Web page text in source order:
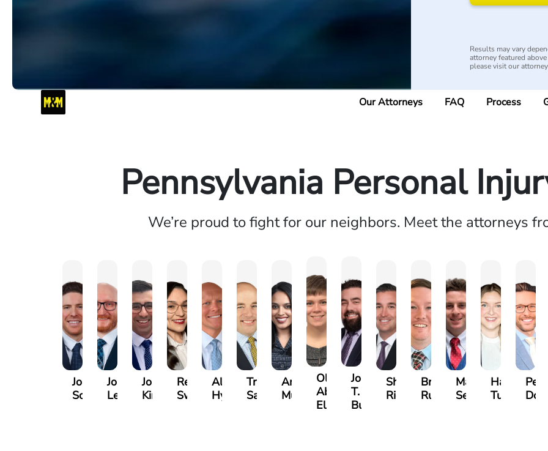
Results may vary
attorney featured
please visit our
Our Attorneys FAQ Process
Pennsylvania Personal
We’re proud to fight for our neighbors. Meet the attorneys
Jordan
Solarz
Joshua
Levy
Joshua
Kirsch
Rebecca
Sweeney
Alexander
Hyder
Travis
Savoia
Angeli
Murthy
Olivia
Abed
Elrazaq
Jordan
T.
Bush
Shawn
Ricci
Brian
Ruditys
Matthew
Segal
Hailey
Tutton